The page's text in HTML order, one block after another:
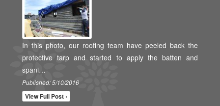
In this photo, our roofing team have peeled back the
protective tarp and started to apply the batten and
spani…
Published: 5/10/2016
View Full Post ›